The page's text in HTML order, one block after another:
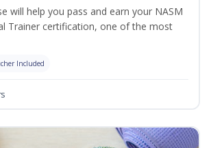
will help you pass and earn your NASM
Trainer certification, one of the most
Included